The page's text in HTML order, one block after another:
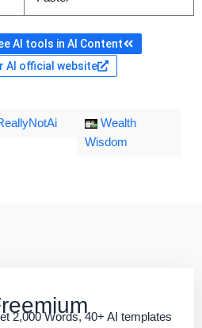
AI tools in AI Content
AI official website
Wealth
Wisdom
2,000 Words, 40+ AI templates